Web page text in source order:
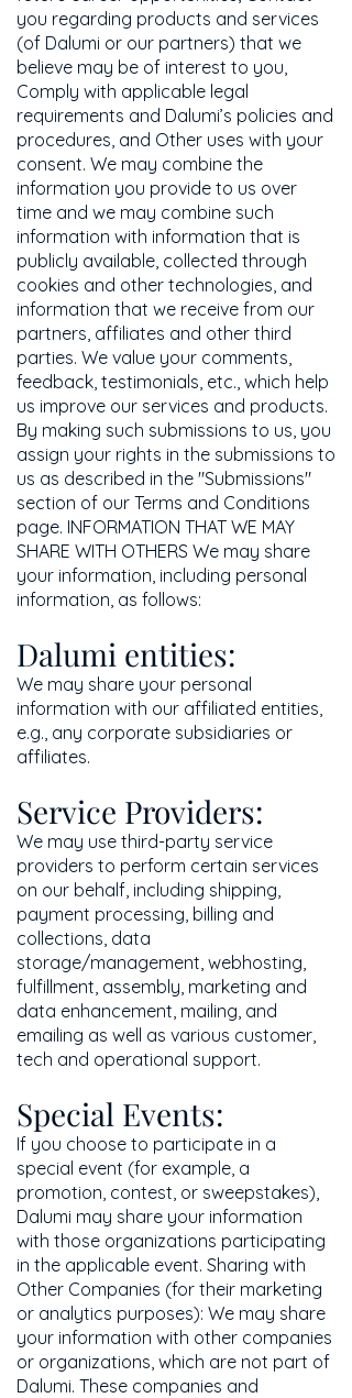
you regarding products and services
(of Dalumi or our partners) that we
believe may be of interest to you,
Comply with applicable legal
requirements and Dalumi’s policies and
procedures, and Other uses with your
consent. We may combine the
information you provide to us over
time and we may combine such
information with information that is
publicly available, collected through
cookies and other technologies, and
information that we receive from our
partners, affiliates and other third
parties. We value your comments,
feedback, testimonials, etc., which help
us improve our services and products.
By making such submissions to us, you
assign your rights in the submissions to
us as described in the "Submissions"
section of our Terms and Conditions
page. INFORMATION THAT WE MAY
SHARE WITH OTHERS We may share
your information, including personal
information, as follows:
Dalumi entities:
We may share your personal
information with our affiliated entities,
e.g., any corporate subsidiaries or
affiliates.
Service Providers:
We may use third-party service
providers to perform certain services
on our behalf, including shipping,
payment processing, billing and
collections, data
storage/management, webhosting,
fulfillment, assembly, marketing and
data enhancement, mailing, and
emailing as well as various customer,
tech and operational support.
Special Events:
If you choose to participate in a
special event (for example, a
promotion, contest, or sweepstakes),
Dalumi may share your information
with those organizations participating
in the applicable event. Sharing with
Other Companies (for their marketing
or analytics purposes): We may share
your information with other companies
or organizations, which are not part of
Dalumi. These companies and